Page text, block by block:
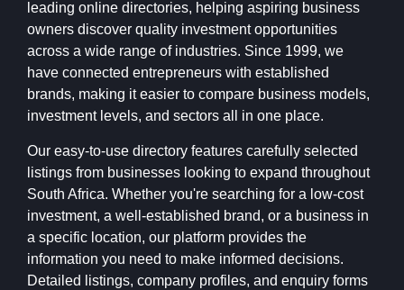
leading online directories, helping aspiring business
owners discover quality investment opportunities
across a wide range of industries. Since 1999, we
have connected entrepreneurs with established
brands, making it easier to compare business models,
investment levels, and sectors all in one place.
Our easy-to-use directory features carefully selected
listings from businesses looking to expand throughout
South Africa. Whether you're searching for a low-cost
investment, a well-established brand, or a business in
a specific location, our platform provides the
information you need to make informed decisions.
Detailed listings, company profiles, and enquiry forms